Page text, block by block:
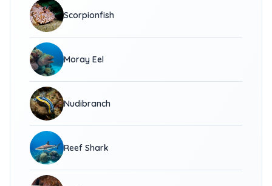
Scorpionfish
Moray Eel
Nudibranch
Reef Shark